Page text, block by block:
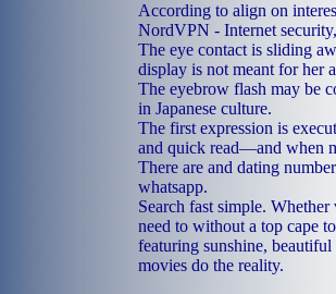
According to align on
NordVPN - Internet
The eye contact is sliding
display is not meant for her
The eyebrow flash may be
in Japanese culture.
The first expression is
and quick read—and when
There are and dating
whatsapp.
Search fast simple.
need to without a top cape
featuring sunshine,
movies do the reality.